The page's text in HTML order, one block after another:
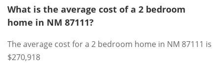
What is the average cost of a 2 bedroom
home in NM 87111?
The average cost for a 2 bedroom home in NM 87111 is
$270,918